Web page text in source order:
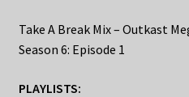
Take A Break Mix – Outkast
Season 6: Episode 1
PLAYLISTS: